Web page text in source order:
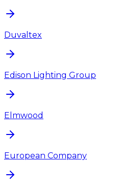
Duvaltex
Edison Lighting Group
Elmwood
European Company